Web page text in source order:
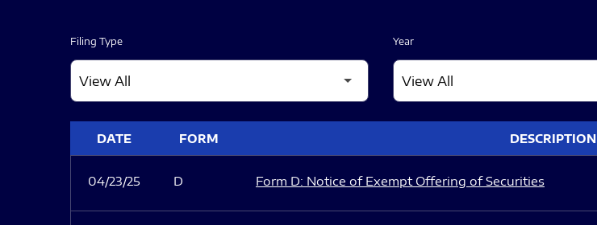
Filing Type Year
DATE FORM DESCRIPTION
04/23/25 D Form D: Notice of Exempt Offering of Securities